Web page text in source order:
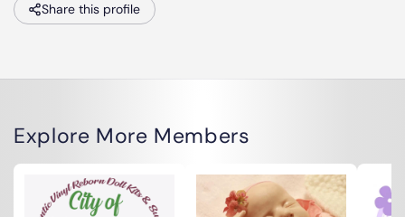
Share this profile
Explore More Members